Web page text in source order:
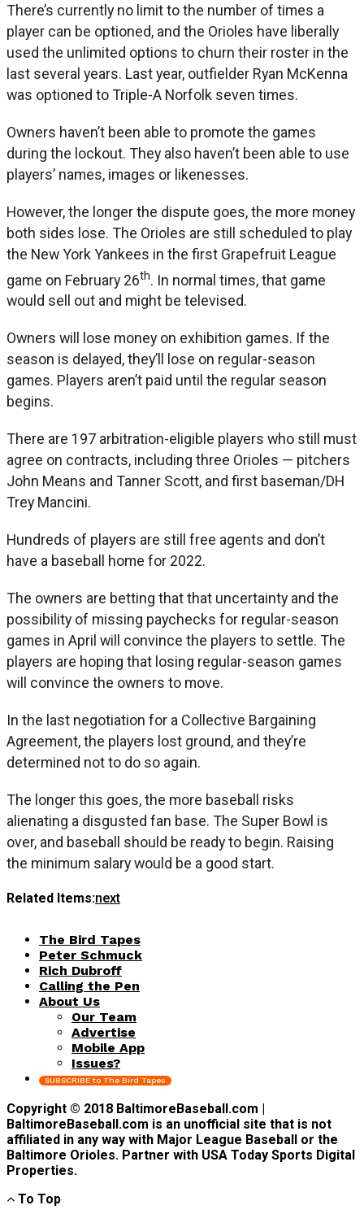
There’s currently no limit to the number of times a
player can be optioned, and the Orioles have liberally
used the unlimited options to churn their roster in the
last several years. Last year, outfielder Ryan McKenna
was optioned to Triple-A Norfolk seven times.
Owners haven’t been able to promote the games
during the lockout. They also haven’t been able to use
players’ names, images or likenesses.
However, the longer the dispute goes, the more money
both sides lose. The Orioles are still scheduled to play
the New York Yankees in the first Grapefruit League
game on February 26th. In normal times, that game
would sell out and might be televised.
Owners will lose money on exhibition games. If the
season is delayed, they’ll lose on regular-season
games. Players aren’t paid until the regular season
begins.
There are 197 arbitration-eligible players who still must
agree on contracts, including three Orioles — pitchers
John Means and Tanner Scott, and first baseman/DH
Trey Mancini.
Hundreds of players are still free agents and don’t
have a baseball home for 2022.
The owners are betting that that uncertainty and the
possibility of missing paychecks for regular-season
games in April will convince the players to settle. The
players are hoping that losing regular-season games
will convince the owners to move.
In the last negotiation for a Collective Bargaining
Agreement, the players lost ground, and they’re
determined not to do so again.
The longer this goes, the more baseball risks
alienating a disgusted fan base. The Super Bowl is
over, and baseball should be ready to begin. Raising
the minimum salary would be a good start.
Related Items:next
The Bird Tapes
Peter Schmuck
Rich Dubroff
Calling the Pen
About Us
Our Team
Advertise
Mobile App
Issues?
SUBSCRIBE to The Bird Tapes
Copyright © 2018 BaltimoreBaseball.com |
BaltimoreBaseball.com is an unofficial site that is not
affiliated in any way with Major League Baseball or the
Baltimore Orioles. Partner with USA Today Sports Digital
Properties.
To Top